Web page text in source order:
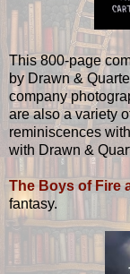
This 800-page
by Drawn &
company
are also a variety
reminiscences
with Drawn &
The Boys of Fire
fantasy.